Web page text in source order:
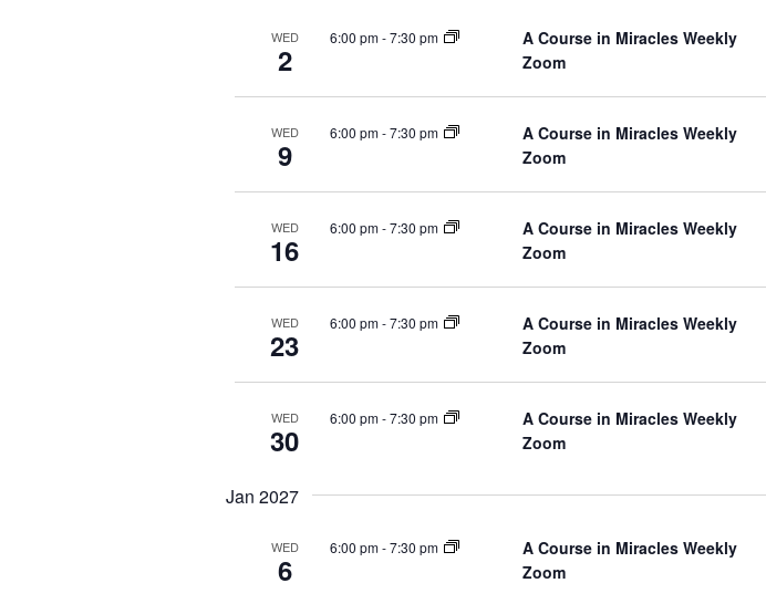
WED
2
6:00 pm-7:30 pm
A Course in Miracles Weekly
Zoom
WED
9
6:00 pm-7:30 pm
A Course in Miracles Weekly
Zoom
WED
16
6:00 pm-7:30 pm
A Course in Miracles Weekly
Zoom
WED
23
6:00 pm-7:30 pm
A Course in Miracles Weekly
Zoom
WED
30
6:00 pm-7:30 pm
A Course in Miracles Weekly
Zoom
Jan 2027
WED
6
6:00 pm-7:30 pm
A Course in Miracles Weekly
Zoom